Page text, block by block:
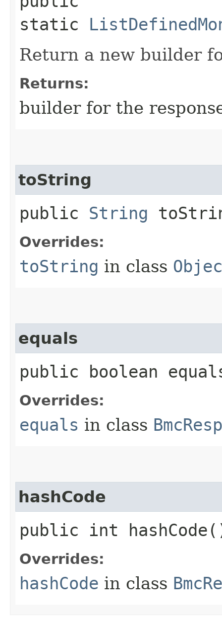
static
Return a new builder
Returns:
builder for the
toString
public String
Overrides:
toString in class
equals
public boolean
Overrides:
equals in class
hashCode
public int
Overrides:
hashCode in class